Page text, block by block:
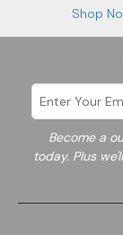
Shop
Become a
today. Plus